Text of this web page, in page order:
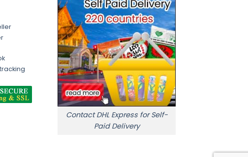
Contact DHL Express for Self-
Paid Delivery